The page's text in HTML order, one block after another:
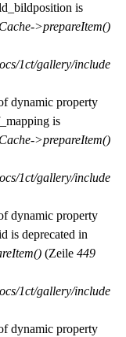
is
>prepareItem()
1ct/gallery/include
dynamic property
is
>prepareItem()
1ct/gallery/include
dynamic property
is deprecated in
(Zeile 449
1ct/gallery/include
dynamic property